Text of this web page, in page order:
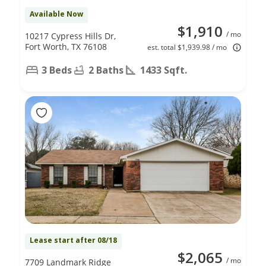
Available Now
$1,910 / mo
est. total $1,939.98 / mo
10217 Cypress Hills Dr,
Fort Worth, TX 76108
3 Beds 2 Baths 1433 Sqft.
Lease start after 08/18
$2,065 / mo
7709 Landmark Ridge